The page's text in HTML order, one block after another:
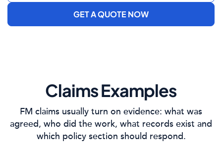
GET A QUOTE NOW
Claims Examples
FM claims usually turn on evidence: what was
agreed, who did the work, what records exist and
which policy section should respond.